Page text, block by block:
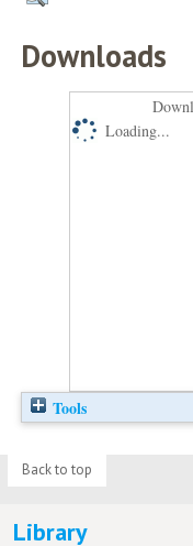
Downloads
Loading...
Tools
Back to top
Library